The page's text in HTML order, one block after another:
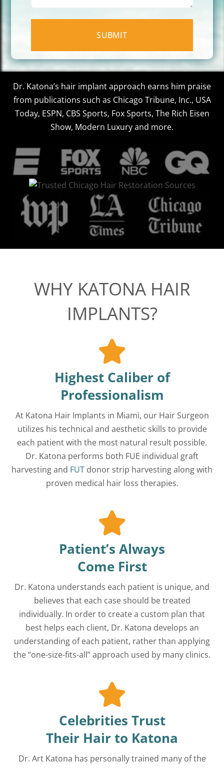
Dr. Katona’s hair implant approach earns him praise
from publications such as Chicago Tribune, Inc., USA
Today, ESPN, CBS Sports, Fox Sports, The Rich Eisen
Show, Modern Luxury and more.
WHY KATONA HAIR
IMPLANTS?
Highest Caliber of
Professionalism
At Katona Hair Implants in Miami, our Hair Surgeon
utilizes his technical and aesthetic skills to provide
each patient with the most natural result possible.
Dr. Katona performs both FUE individual graft
harvesting and FUT donor strip harvesting along with
proven medical hair loss therapies.
Patient’s Always
Come First
Dr. Katona understands each patient is unique, and
believes that each case should be treated
individually. In order to create a custom plan that
best helps each client, Dr. Katona develops an
understanding of each patient, rather than applying
the “one-size-fits-all” approach used by many clinics.
Celebrities Trust
Their Hair to Katona
Dr. Art Katona has personally trained many of the